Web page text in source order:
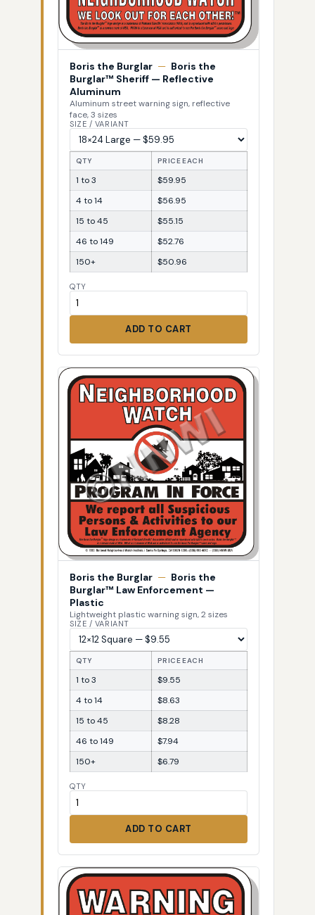
Boris the Burglar — Boris the
Burglar™ Sheriff — Reflective
Aluminum
Aluminum street warning sign, reflective
face, 3 sizes
SIZE / VARIANT
QTY PRICE EACH
1 to 3
$59.95
4 to 14
$56.95
15 to 45
$55.15
46 to 149
$52.76
150+
$50.96
QTY
ADD TO CART
Boris the Burglar — Boris the
Burglar™ Law Enforcement —
Plastic
Lightweight plastic warning sign, 2 sizes
SIZE / VARIANT
QTY PRICE EACH
1 to 3
$9.55
4 to 14
$8.63
15 to 45
$8.28
46 to 149
$7.94
150+
$6.79
QTY
ADD TO CART